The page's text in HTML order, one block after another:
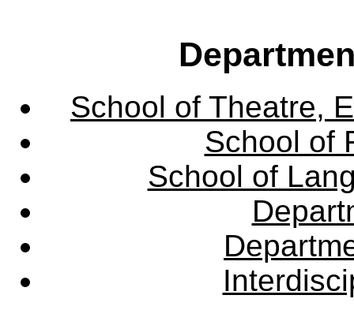
School of Theatre,
School of
School of